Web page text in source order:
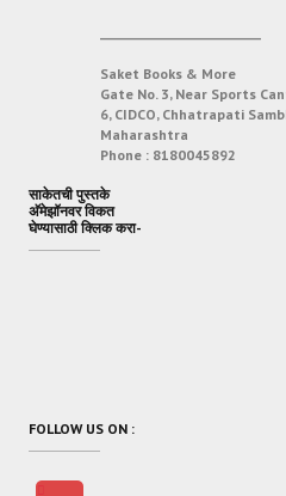
Saket Books & More
Gate No. 3, Near Sports
6, CIDCO, Chhatrapati
Maharashtra
Phone : 8180045892
साकेतची पुस्तके
अ‍ॅमेझॉनवर विकत
घेण्यासाठी क्लिक करा-
FOLLOW US ON :